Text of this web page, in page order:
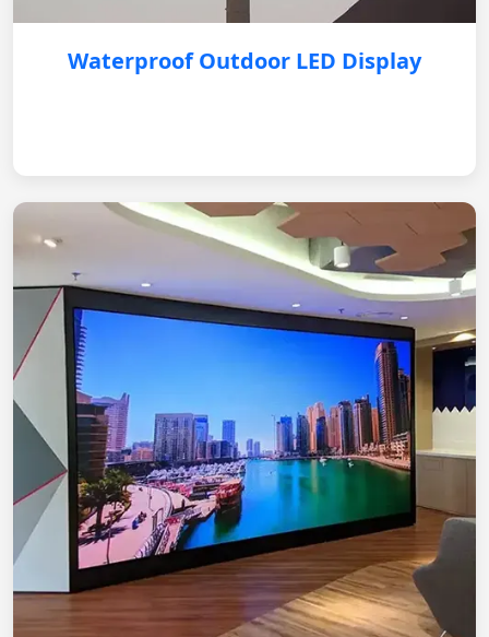
Waterproof Outdoor LED Display